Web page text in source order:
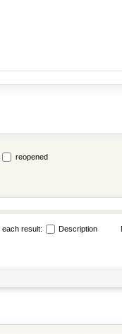
reopened
each result: Description